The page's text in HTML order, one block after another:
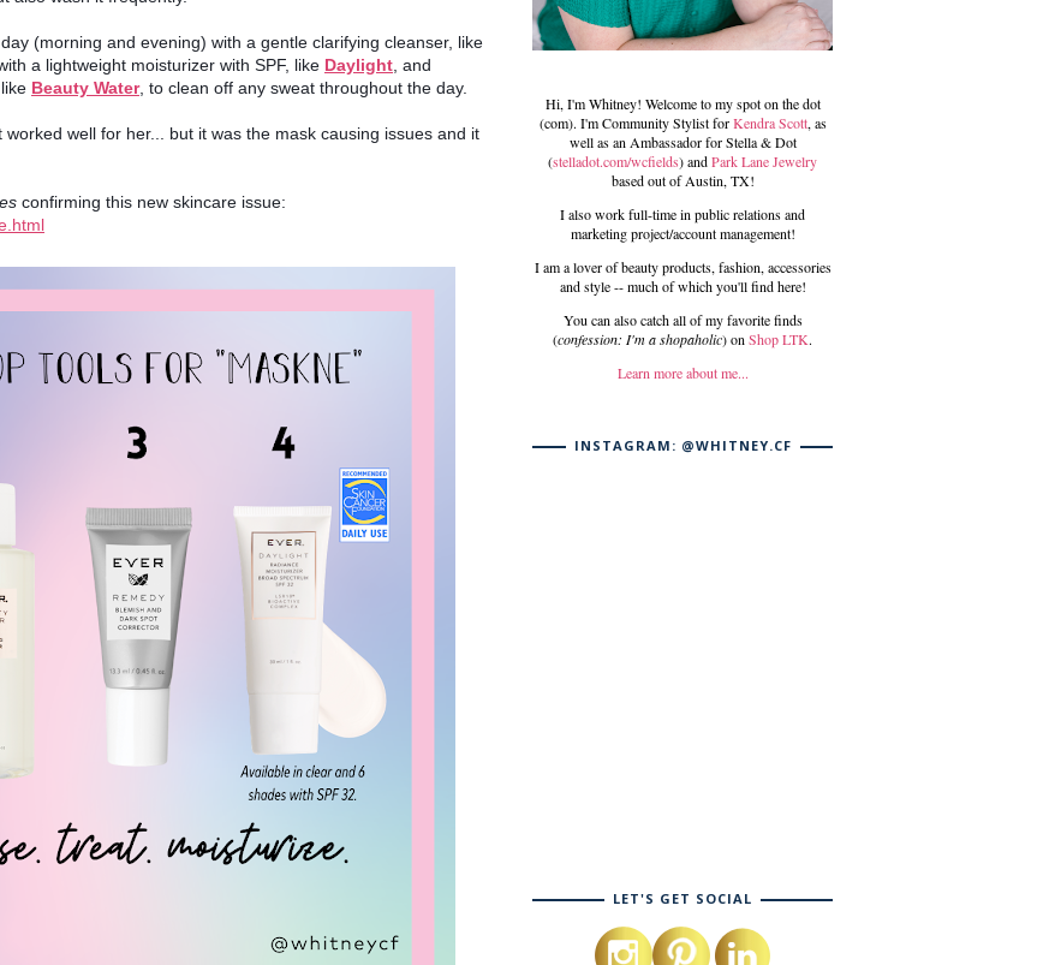
a lightweight moisturizer with SPF, like Daylight
Beauty Water, to clean off any sweat throughout the day.
well for her... but it was the mask causing issues and it
Hi, I'm Whitney! Welcome to my spot on the dot
(com). I'm Community Stylist forKendra Scott, as
well as an Ambassador for Stella & Dot
(stelladot.com/wcfields) andPark Lane Jewelry
based out of Austin, TX!
I also work full-time in public relations and
marketing project/account management!
I am a lover of beauty products, fashion, accessories
and style -- much of which you'll find here!
You can also catch all of my favorite finds
(confession: I'm a shopaholic) on Shop LTK.
Learn more about me...
INSTAGRAM: @WHITNEY.CF
LET'S GET SOCIAL